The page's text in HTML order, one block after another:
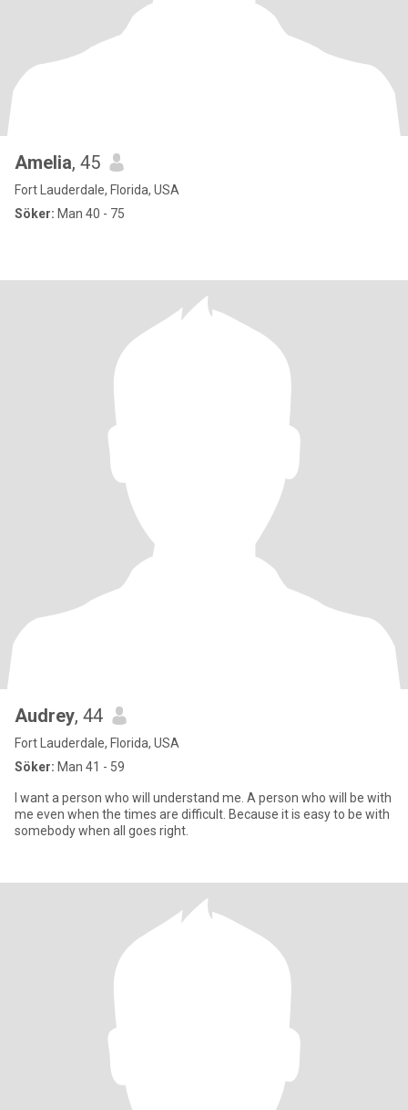
Amelia, 45
Fort Lauderdale, Florida, USA
Söker: Man 40 - 75
Audrey, 44
Fort Lauderdale, Florida, USA
Söker: Man 41 - 59
I want a person who will understand me. A person who will be with
me even when the times are difficult. Because it is easy to be with
somebody when all goes right.